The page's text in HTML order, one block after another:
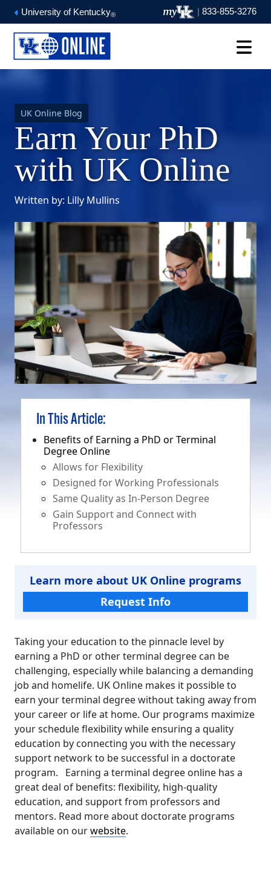
University of Kentucky® | 833-855-3276
UK Online Blog
Earn Your PhD
with UK Online
Written by: Lilly Mullins
In This Article:
Benefits of Earning a PhD or Terminal
Degree Online
Allows for Flexibility
Designed for Working Professionals
Same Quality as In-Person Degree
Gain Support and Connect with
Professors
Learn more about UK Online programs
Request Info
Taking your education to the pinnacle level by
earning a PhD or other terminal degree can be
challenging, especially while balancing a demanding
job and homelife. UK Online makes it possible to
earn your terminal degree without taking away from
your career or life at home. Our programs maximize
your schedule flexibility while ensuring a quality
education by connecting you with the necessary
support network to be successful in a doctorate
program. Earning a terminal degree online has a
great deal of benefits: flexibility, high-quality
education, and support from professors and
mentors. Read more about doctorate programs
available on ourwebsite.